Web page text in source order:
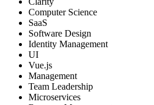
Computer Science
SaaS
Software Design
Identity Management
UI
Vue.js
Management
Team Leadership
Microservices